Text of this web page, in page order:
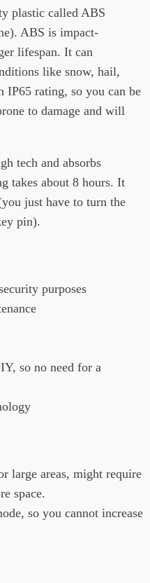
plastic called ABS
ABS is impact-
lifespan. It can
like snow, hail,
IP65 rating, so you can be
to damage and will
tech and absorbs
takes about 8 hours. It
just have to turn the
pin).
purposes
so no need for a
large areas, might require
space.
so you cannot increase